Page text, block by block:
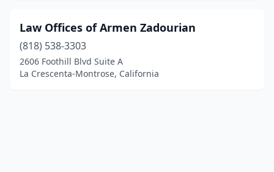
Law Offices of Armen Zadourian
(818) 538-3303
2606 Foothill Blvd Suite A
La Crescenta-Montrose, California